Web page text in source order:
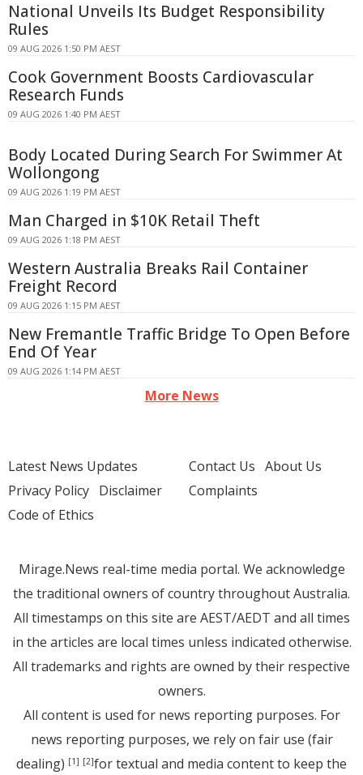
National Unveils Its Budget Responsibility
Rules
09 AUG 2026 1:50 PM AEST
Cook Government Boosts Cardiovascular
Research Funds
09 AUG 2026 1:40 PM AEST
Body Located During Search For Swimmer At
Wollongong
09 AUG 2026 1:19 PM AEST
Man Charged in $10K Retail Theft
09 AUG 2026 1:18 PM AEST
Western Australia Breaks Rail Container
Freight Record
09 AUG 2026 1:15 PM AEST
New Fremantle Traffic Bridge To Open Before
End Of Year
09 AUG 2026 1:14 PM AEST
More News
Latest News Updates
Privacy Policy Disclaimer
Code of Ethics
Contact Us About Us
Complaints
Mirage.News real-time media portal. We acknowledge
the traditional owners of country throughout Australia.
All timestamps on this site are AEST/AEDT and all times
in the articles are local times unless indicated otherwise.
All trademarks and rights are owned by their respective
owners.
All content is used for news reporting purposes. For
news reporting purposes, we rely on fair use (fair
dealing) [1] [2]for textual and media content to keep the